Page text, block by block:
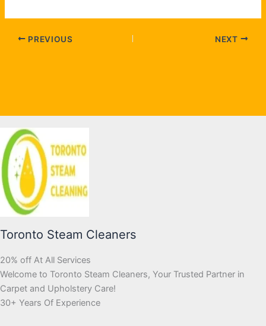
PREVIOUS NEXT
Toronto Steam Cleaners
20% off At All Services
Welcome to Toronto Steam Cleaners, Your Trusted Partner in
Carpet and Upholstery Care!
30+ Years Of Experience